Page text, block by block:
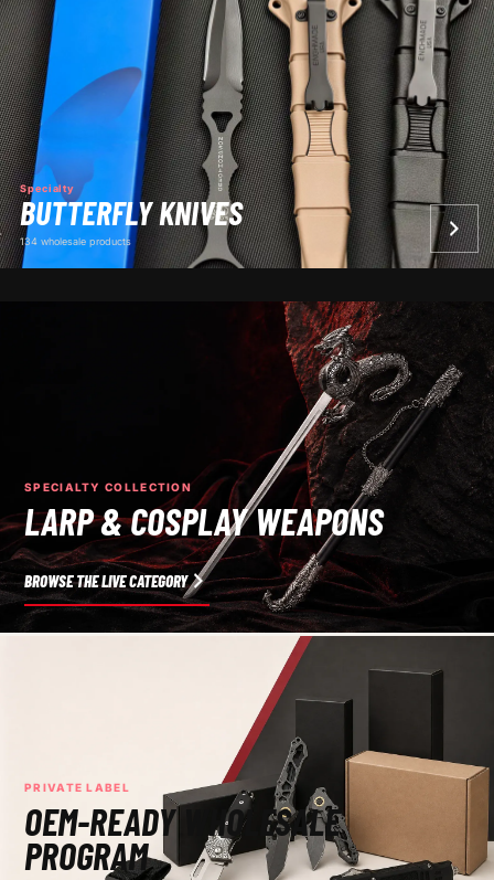
Specialty
BUTTERFLY KNIVES
134 wholesale products
SPECIALTY COLLECTION
LARP & COSPLAY WEAPONS
BROWSE THE LIVE CATEGORY
PRIVATE LABEL
OEM-READY WHOLESALE
PROGRAM